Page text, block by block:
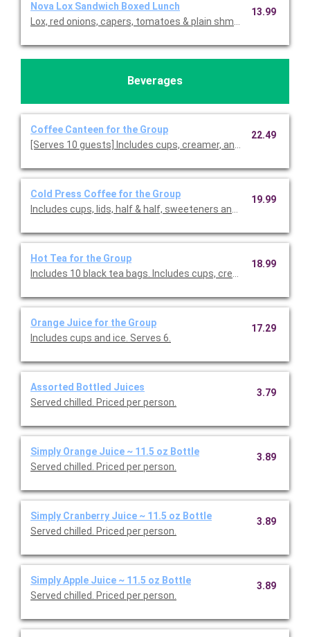
Nova Lox Sandwich Boxed Lunch
Lox, red onions, capers, tomatoes & plain shmear on a plain
13.99
Beverages
Coffee Canteen for the Group
[Serves 10 guests] Includes cups, creamer, and sweeteners.
22.49
Cold Press Coffee for the Group
Includes cups, lids, half & half, sweeteners and stir sticks.
19.99
Hot Tea for the Group
Includes 10 black tea bags. Includes cups, creamer, and
18.99
Orange Juice for the Group
Includes cups and ice. Serves 6.
17.29
Assorted Bottled Juices
Served chilled. Priced per person.
3.79
Simply Orange Juice ~ 11.5 oz Bottle
Served chilled. Priced per person.
3.89
Simply Cranberry Juice ~ 11.5 oz Bottle
Served chilled. Priced per person.
3.89
Simply Apple Juice ~ 11.5 oz Bottle
Served chilled. Priced per person.
3.89